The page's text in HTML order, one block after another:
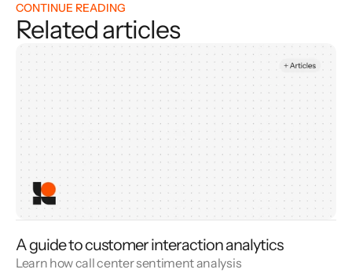
CONTINUE READING
Related articles
A guide to customer interaction analytics
Learn how call center sentiment analysis